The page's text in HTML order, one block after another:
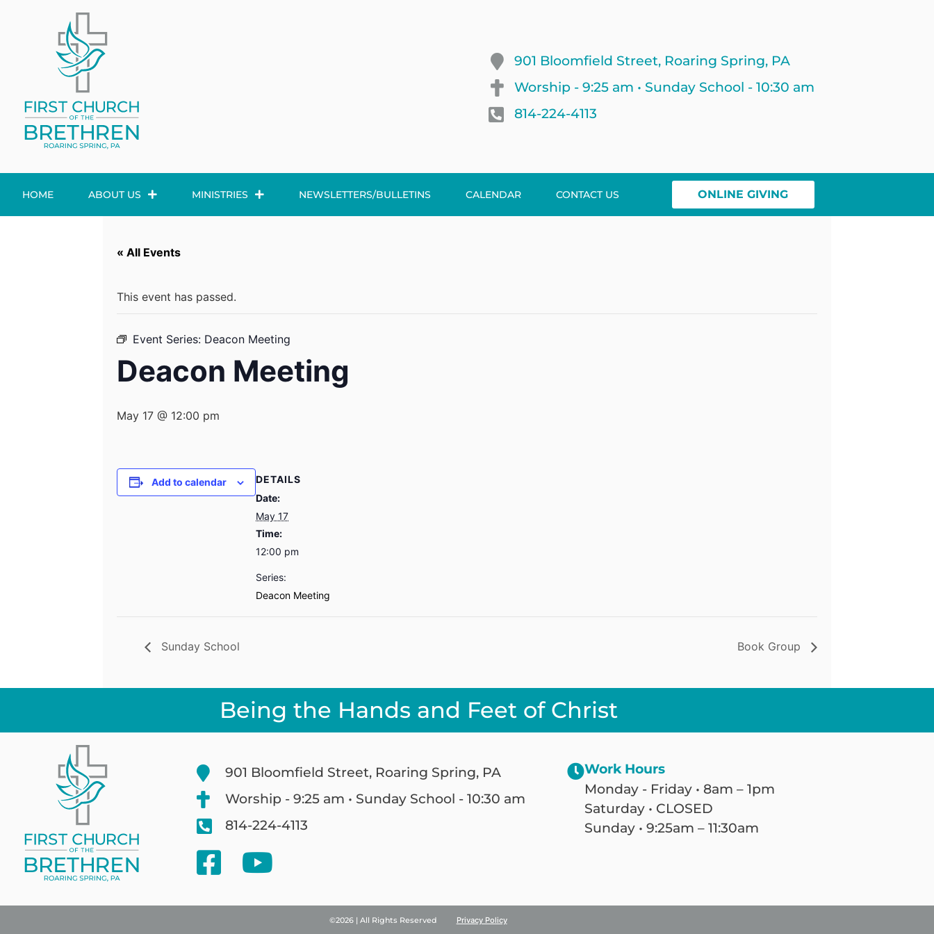
901 Bloomfield Street, Roaring Spring, PA
Worship - 9:25 am • Sunday School - 10:30 am
814-224-4113
HOME ABOUT US MINISTRIES NEWSLETTERS/BULLETINS CALENDAR CONTACT US ONLINE GIVING
« All Events
This event has passed.
Event Series: Deacon Meeting
Deacon Meeting
May 17 @ 12:00 pm
Add to calendar
DETAILS
Date:
May 17
Time:
12:00 pm
Series:
Deacon Meeting
Sunday School Book Group
Being the Hands and Feet of Christ
901 Bloomfield Street, Roaring Spring, PA
Worship - 9:25 am • Sunday School - 10:30 am
814-224-4113
Work Hours
Monday - Friday • 8am – 1pm
Saturday • CLOSED
Sunday • 9:25am – 11:30am
©2026 | All Rights Reserved Privacy Policy